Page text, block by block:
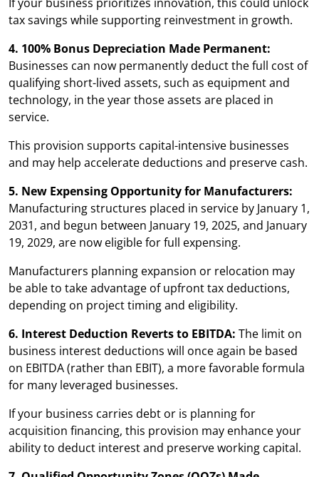
tax savings while supporting reinvestment in growth.
4. 100% Bonus Depreciation Made Permanent:
Businesses can now permanently deduct the full cost of
qualifying short-lived assets, such as equipment and
technology, in the year those assets are placed in
service.
This provision supports capital-intensive businesses
and may help accelerate deductions and preserve cash.
5. New Expensing Opportunity for Manufacturers:
Manufacturing structures placed in service by January 1,
2031, and begun between January 19, 2025, and January
19, 2029, are now eligible for full expensing.
Manufacturers planning expansion or relocation may
be able to take advantage of upfront tax deductions,
depending on project timing and eligibility.
6. Interest Deduction Reverts to EBITDA: The limit on
business interest deductions will once again be based
on EBITDA (rather than EBIT), a more favorable formula
for many leveraged businesses.
If your business carries debt or is planning for
acquisition financing, this provision may enhance your
ability to deduct interest and preserve working capital.